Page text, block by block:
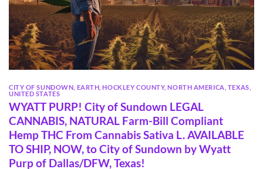
CITY OF SUNDOWN EARTH ,HOCKLEY COUNTY,NORTH AMERICA TEXAS
UNITED STATES
WYATT PURP! City of Sundown LEGAL
CANNABIS, NATURAL Farm-Bill Compliant
Hemp THC From Cannabis Sativa L. AVAILABLE
TO SHIP, NOW, to City of Sundown by Wyatt
Purp of Dallas/DFW, Texas!